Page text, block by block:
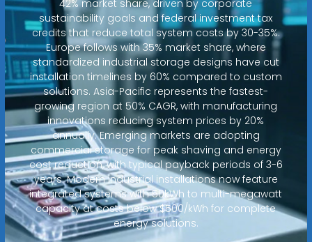
42% market share, driven by corporate
sustainability goals and federal investment tax
credits that reduce total system costs by 30-35%.
Europe follows with 35% market share, where
standardized industrial storage designs have cut
installation timelines by 60% compared to custom
solutions. Asia-Pacific represents the fastest-
growing region at 50% CAGR, with manufacturing
innovations reducing system prices by 20%
annually. Emerging markets are adopting
commercial storage for peak shaving and energy
cost reduction, with typical payback periods of 3-6
years. Modern industrial installations now feature
integrated systems with 50kWh to multi-megawatt
capacity at costs below $500/kWh for complete
energy solutions.